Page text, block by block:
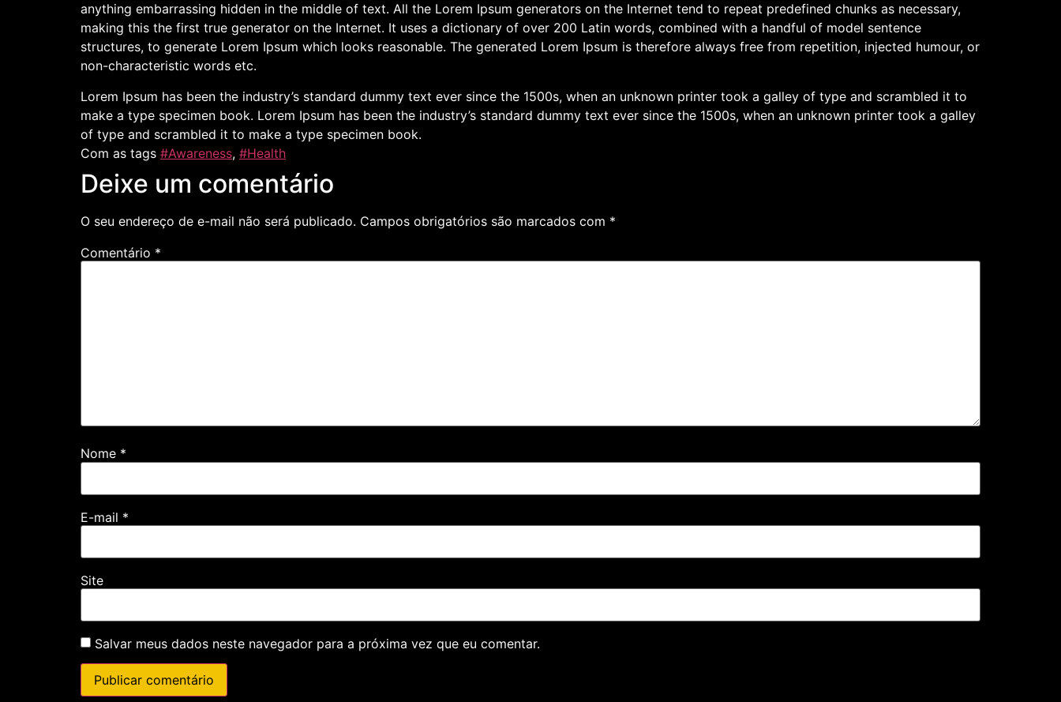
anything embarrassing hidden in the middle of text. All the Lorem Ipsum generators on the Internet tend to repeat predefined chunks as necessary,
making this the first true generator on the Internet. It uses a dictionary of over 200 Latin words, combined with a handful of model sentence
structures, to generate Lorem Ipsum which looks reasonable. The generated Lorem Ipsum is therefore always free from repetition, injected humour, or
non-characteristic words etc.
Lorem Ipsum has been the industry’s standard dummy text ever since the 1500s, when an unknown printer took a galley of type and scrambled it to
make a type specimen book. Lorem Ipsum has been the industry’s standard dummy text ever since the 1500s, when an unknown printer took a galley
of type and scrambled it to make a type specimen book.
Com as tags #Awareness, #Health
Deixe um comentário
O seu endereço de e-mail não será publicado. Campos obrigatórios são marcados com *
Comentário *
Nome *
E-mail *
Site
Salvar meus dados neste navegador para a próxima vez que eu comentar.